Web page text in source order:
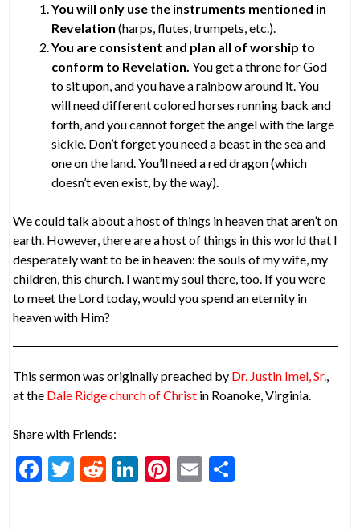
You will only use the instruments mentioned in
Revelation (harps, flutes, trumpets, etc.).
You are consistent and plan all of worship to
conform to Revelation. You get a throne for God
to sit upon, and you have a rainbow around it. You
will need different colored horses running back and
forth, and you cannot forget the angel with the large
sickle. Don’t forget you need a beast in the sea and
one on the land. You’ll need a red dragon (which
doesn’t even exist, by the way).
We could talk about a host of things in heaven that aren’t on
earth. However, there are a host of things in this world that I
desperately want to be in heaven: the souls of my wife, my
children, this church. I want my soul there, too. If you were
to meet the Lord today, would you spend an eternity in
heaven with Him?
This sermon was originally preached by Dr. Justin Imel, Sr.,
at the Dale Ridge church of Christ in Roanoke, Virginia.
Share with Friends:
F
T
R
Li Pi E